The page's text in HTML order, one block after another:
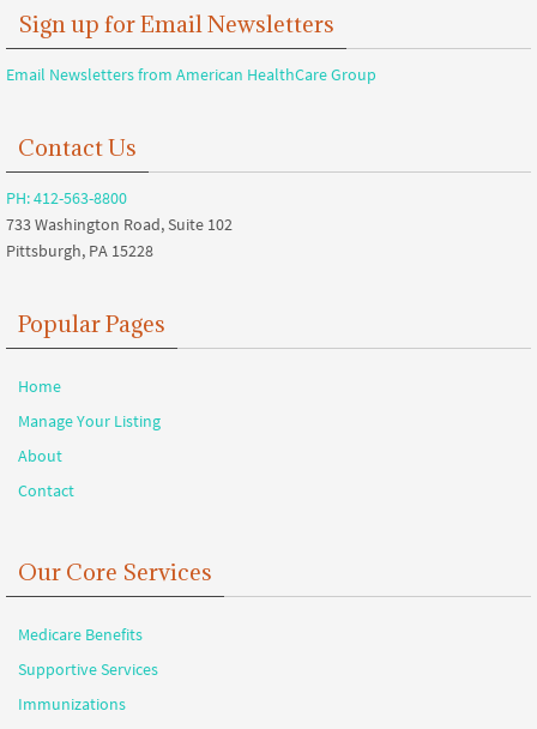
Sign up for Email Newsletters
Email Newsletters from American HealthCare Group
Contact Us
PH: 412-563-8800
733 Washington Road, Suite 102
Pittsburgh, PA 15228
Popular Pages
Home
Manage Your Listing
About
Contact
Our Core Services
Medicare Benefits
Supportive Services
Immunizations